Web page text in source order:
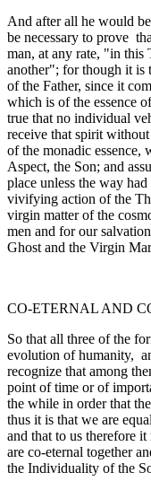
And after all he would
be necessary to prove
man, at any rate, "in this
another"; for though it is
of the Father, since it
which is of the essence
true that no individual
receive that spirit
of the monadic essence,
Aspect, the Son; and
place unless the way
vivifying action of the
virgin matter of the
men and for our
Ghost and the Virgin
CO-ETERNAL AND
So that all three of the
evolution of humanity,
recognize that among
point of time or of
the while in order that
thus it is that we are
and that to us therefore
are co-eternal together
the Individuality of the